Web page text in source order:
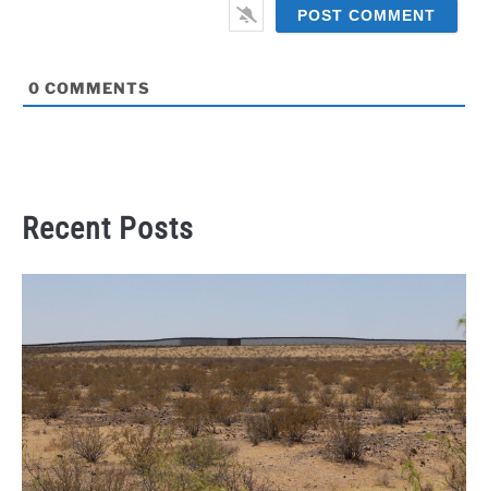
0 COMMENTS
Recent Posts